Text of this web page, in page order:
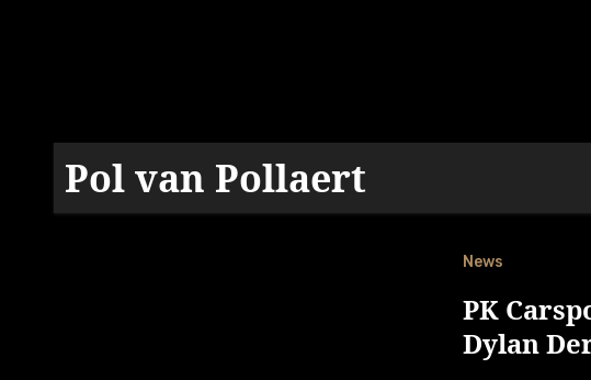
Pol van Pollaert
News
PK
Dylan